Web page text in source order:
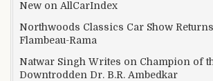
New on AllCarIndex
Northwoods Classics Car Show
Flambeau-Rama
Natwar Singh Writes on Champion of
Downtrodden Dr. B.R. Ambedkar